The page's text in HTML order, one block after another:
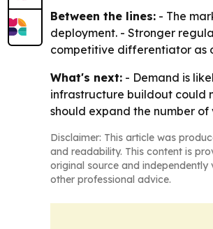
Between the lines: - The
deployment. - Stronger
competitive differentiator as
What's next: - Demand is
infrastructure buildout could
should expand the number
Disclaimer: This article was
and readability. This content is
original source and
other professional advice.